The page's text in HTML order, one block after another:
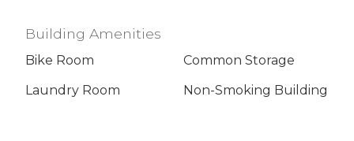
Building Amenities
Bike Room
Common Storage
Laundry Room
Non-Smoking Building